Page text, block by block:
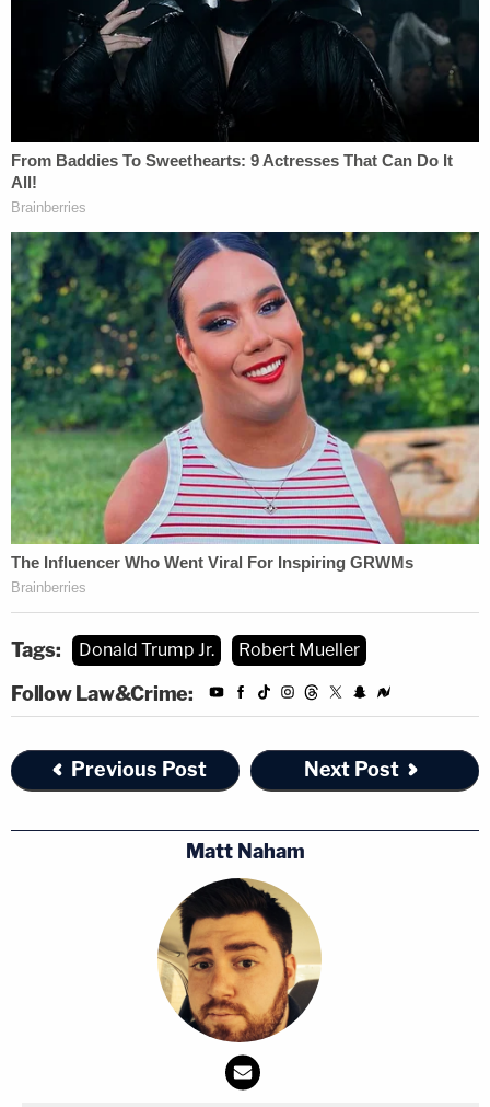
"activities which are a part of the same
alleged criminal event or transaction." In
particular, evidence in this case was found
in accounts that were subject to search
warrants executed in Netyksho. Moreover,
investigation into conduct that formed the
basis for the criminal charges in Netyksho.
[Image via Fox News screengrab]
This is an opinion piece. The views expressed in
this article are those of just the author.
Tags: Donald Trump Jr. Robert Mueller
Follow Law&Crime:
Previous Post Next Post
Matt Naham